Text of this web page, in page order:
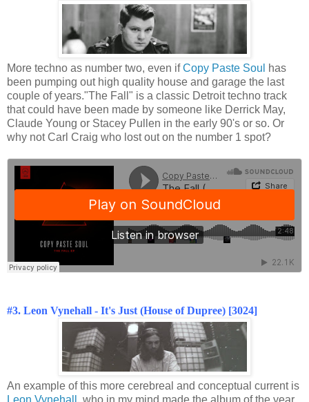
More techno as number two, even ifCopy Paste Soul
has
been pumping out high quality house and garage the last
couple of years."The Fall" is a classic Detroit techno track
that could have been made by someone like Derrick May,
Claude Young or Stacey Pullen in the early 90's or so. Or
why not Carl Craig who lost out on the number 1 spot?
#3. Leon Vynehall - It's Just (House of Dupree) [3024]
An example of this more cerebreal and conceptual current is